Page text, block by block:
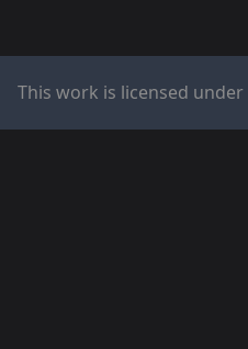
This work is licensed under